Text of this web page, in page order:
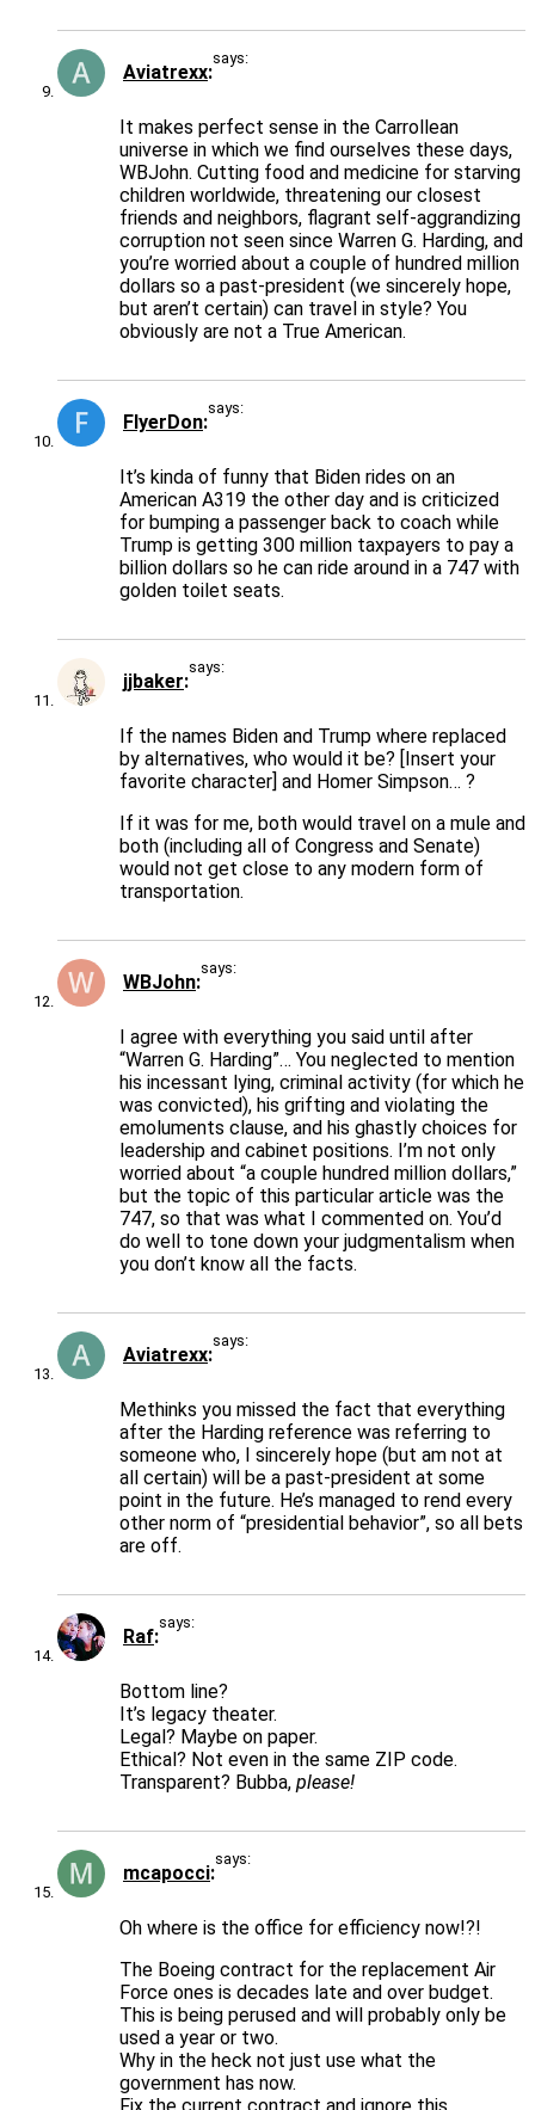
Aviatrexx
says:
It makes perfect sense in the Carrollean
universe in which we find ourselves these days,
WBJohn. Cutting food and medicine for starving
children worldwide, threatening our closest
friends and neighbors, flagrant self-aggrandizing
corruption not seen since Warren G. Harding, and
you’re worried about a couple of hundred million
dollars so a past-president (we sincerely hope,
but aren’t certain) can travel in style? You
obviously are not a True American.
FlyerDon
says:
It’s kinda of funny that Biden rides on an
American A319 the other day and is criticized
for bumping a passenger back to coach while
Trump is getting 300 million taxpayers to pay a
billion dollars so he can ride around in a 747 with
golden toilet seats.
jjbaker
says:
If the names Biden and Trump where replaced
by alternatives, who would it be? [Insert your
favorite character] and Homer Simpson… ?
If it was for me, both would travel on a mule and
both (including all of Congress and Senate)
would not get close to any modern form of
transportation.
WBJohn
says:
I agree with everything you said until after
“Warren G. Harding”… You neglected to mention
his incessant lying, criminal activity (for which he
was convicted), his grifting and violating the
emoluments clause, and his ghastly choices for
leadership and cabinet positions. I’m not only
worried about “a couple hundred million dollars,”
but the topic of this particular article was the
747, so that was what I commented on. You’d
do well to tone down your judgmentalism when
you don’t know all the facts.
Aviatrexx
says:
Methinks you missed the fact that everything
after the Harding reference was referring to
someone who, I sincerely hope (but am not at
all certain) will be a past-president at some
point in the future. He’s managed to rend every
other norm of “presidential behavior”, so all bets
are off.
Raf
says:
Bottom line?
It’s legacy theater.
Legal? Maybe on paper.
Ethical? Not even in the same ZIP code.
Transparent? Bubba, please!
mcapocci
says:
Oh where is the office for efficiency now!?!
The Boeing contract for the replacement Air
Force ones is decades late and over budget.
This is being perused and will probably only be
used a year or two.
Why in the heck not just use what the
government has now.